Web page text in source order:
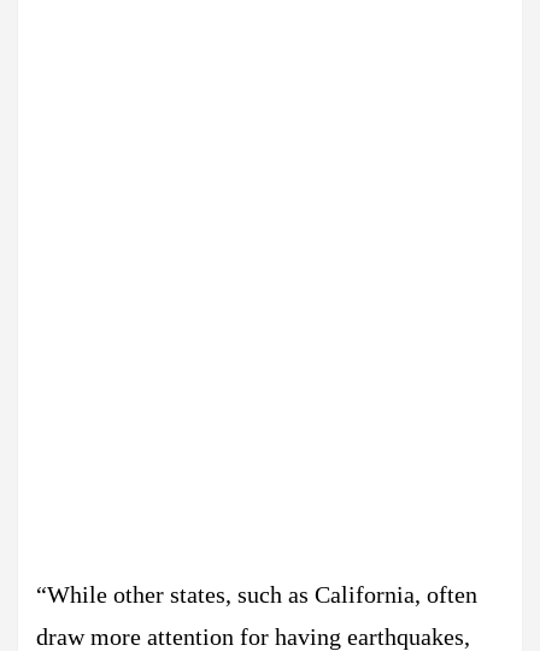
“While other states, such as California, often
draw more attention for having earthquakes,